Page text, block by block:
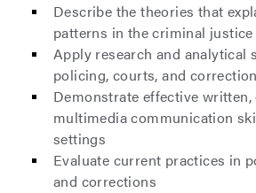
Describe the theories that
patterns in the criminal justice
Apply research and analytical
policing, courts, and
Demonstrate effective written,
multimedia communication
settings
Evaluate current practices in
and corrections